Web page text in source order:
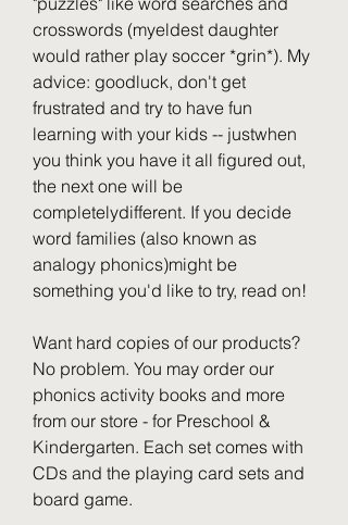
crosswords (myeldest daughter
would rather play soccer *grin*). My
advice: goodluck, don't get
frustrated and try to have fun
learning with your kids -- justwhen
you think you have it all figured out,
the next one will be
completelydifferent. If you decide
word families (also known as
analogy phonics)might be
something you'd like to try, read on!
Want hard copies of our products?
No problem. You may order our
phonics activity books and more
from our store - for Preschool &
Kindergarten. Each set comes with
CDs and the playing card sets and
board game.